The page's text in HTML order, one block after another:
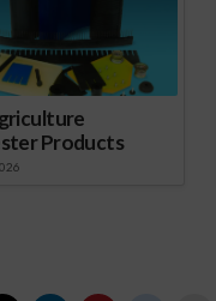
Products